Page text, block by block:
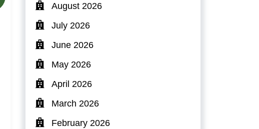
August 2026
July 2026
June 2026
May 2026
April 2026
March 2026
February 2026